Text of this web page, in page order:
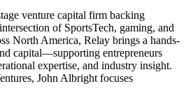
venture capital firm backing
of SportsTech, gaming, and
North America, Relay brings a hands-
capital—supporting entrepreneurs
expertise, and industry insight.
John Albright focuses